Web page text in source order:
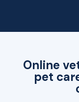
Online
pet